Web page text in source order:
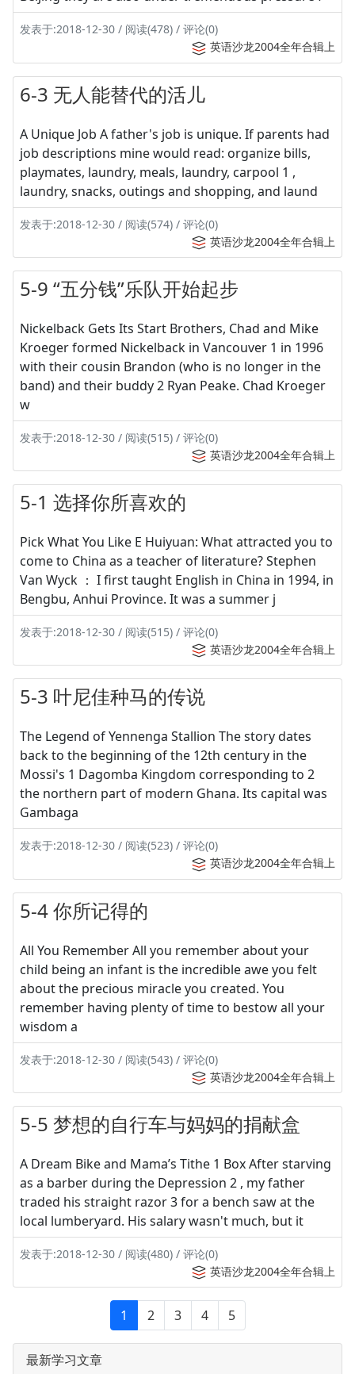
发表于:2018-12-30 / 阅读(478) / 评论(0)
英语沙龙2004全年合辑上
6-3 无人能替代的活儿
A Unique Job A father's job is unique. If parents had
job descriptions mine would read: organize bills,
playmates, laundry, meals, laundry, carpool 1 ,
laundry, snacks, outings and shopping, and laund
发表于:2018-12-30 / 阅读(574) / 评论(0)
英语沙龙2004全年合辑上
5-9 “五分钱”乐队开始起步
Nickelback Gets Its Start Brothers, Chad and Mike
Kroeger formed Nickelback in Vancouver 1 in 1996
with their cousin Brandon (who is no longer in the
band) and their buddy 2 Ryan Peake. Chad Kroeger
w
发表于:2018-12-30 / 阅读(515) / 评论(0)
英语沙龙2004全年合辑上
5-1 选择你所喜欢的
Pick What You Like E Huiyuan: What attracted you to
come to China as a teacher of literature? Stephen
Van Wyck ： I first taught English in China in 1994, in
Bengbu, Anhui Province. It was a summer j
发表于:2018-12-30 / 阅读(515) / 评论(0)
英语沙龙2004全年合辑上
5-3 叶尼佳种马的传说
The Legend of Yennenga Stallion The story dates
back to the beginning of the 12th century in the
Mossi's 1 Dagomba Kingdom corresponding to 2
the northern part of modern Ghana. Its capital was
Gambaga
发表于:2018-12-30 / 阅读(523) / 评论(0)
英语沙龙2004全年合辑上
5-4 你所记得的
All You Remember All you remember about your
child being an infant is the incredible awe you felt
about the precious miracle you created. You
remember having plenty of time to bestow all your
wisdom a
发表于:2018-12-30 / 阅读(543) / 评论(0)
英语沙龙2004全年合辑上
5-5 梦想的自行车与妈妈的捐献盒
A Dream Bike and Mama’s Tithe 1 Box After starving
as a barber during the Depression 2 , my father
traded his straight razor 3 for a bench saw at the
local lumberyard. His salary wasn't much, but it
发表于:2018-12-30 / 阅读(480) / 评论(0)
英语沙龙2004全年合辑上
1 2 3 4 5
最新学习文章